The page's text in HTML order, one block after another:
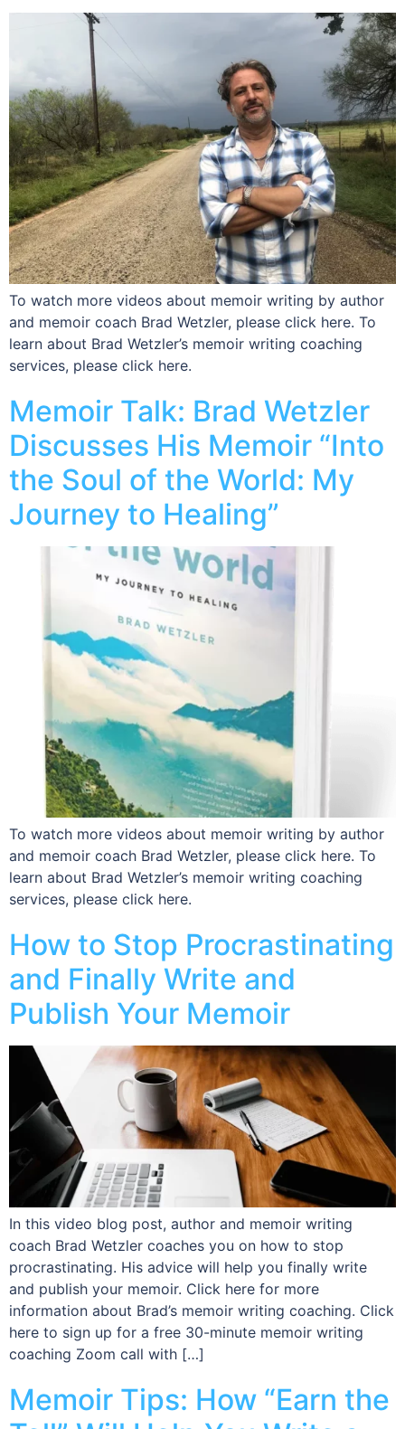
To watch more videos about memoir writing by author
and memoir coach Brad Wetzler, please click here. To
learn about Brad Wetzler’s memoir writing coaching
services, please click here.
Memoir Talk: Brad Wetzler
Discusses His Memoir “Into
the Soul of the World: My
Journey to Healing”
To watch more videos about memoir writing by author
and memoir coach Brad Wetzler, please click here. To
learn about Brad Wetzler’s memoir writing coaching
services, please click here.
How to Stop Procrastinating
and Finally Write and
Publish Your Memoir
In this video blog post, author and memoir writing
coach Brad Wetzler coaches you on how to stop
procrastinating. His advice will help you finally write
and publish your memoir. Click here for more
information about Brad’s memoir writing coaching. Click
here to sign up for a free 30-minute memoir writing
coaching Zoom call with […]
Memoir Tips: How “Earn the